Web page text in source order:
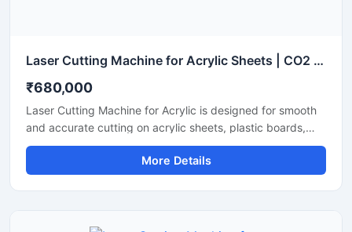
Laser Cutting Machine for Acrylic Sheets | CO2 Acrylic Laser Cutter
₹680,000
Laser Cutting Machine for Acrylic is designed for smooth
and accurate cutting on acrylic sheets, plastic boards,
MDF, and non-metal materials. It delivers clean edges,
fast operation, and stable performance for signage,
advertising, and craft production. This CO2 laser cutting
More Details